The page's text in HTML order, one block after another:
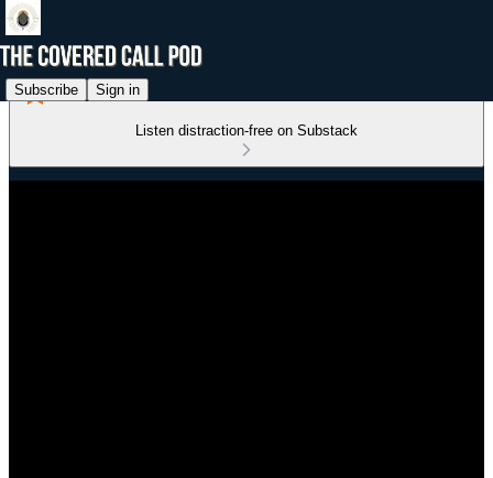
Subscribe Sign in
Listen distraction-free on Substack